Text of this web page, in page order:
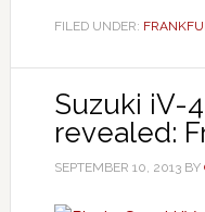
FILED UNDER:
Suzuki iV-
revealed:
SEPTEMBER 10, 2013BY